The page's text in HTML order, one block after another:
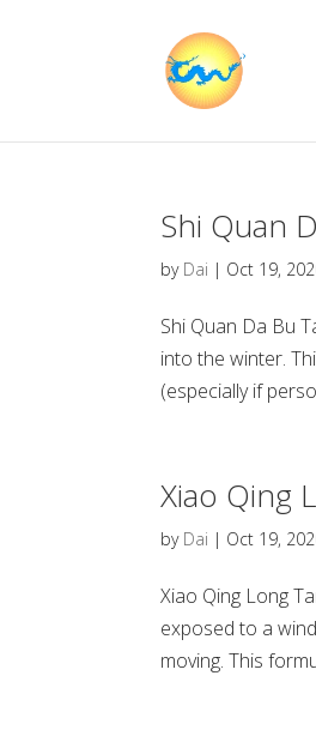
Shi Quan
by Dai | Oct 19,
Shi Quan Da Bu
into the winter.
(especially if
Xiao Qing
by Dai | Oct 19,
Xiao Qing Long
exposed to a
moving. This